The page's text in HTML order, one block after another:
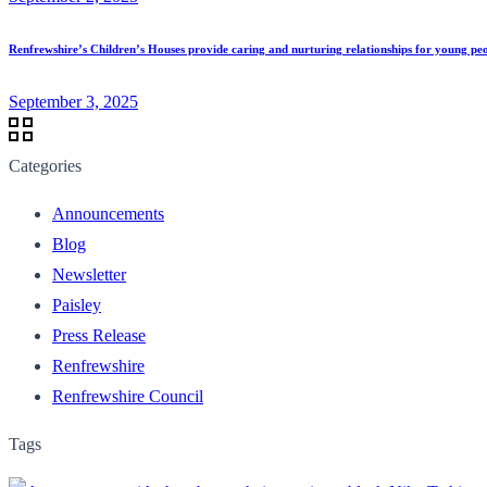
Renfrewshire’s Children’s Houses provide caring and nurturing relationships for young
September 3, 2025
Categories
Announcements
Blog
Newsletter
Paisley
Press Release
Renfrewshire
Renfrewshire Council
Tags